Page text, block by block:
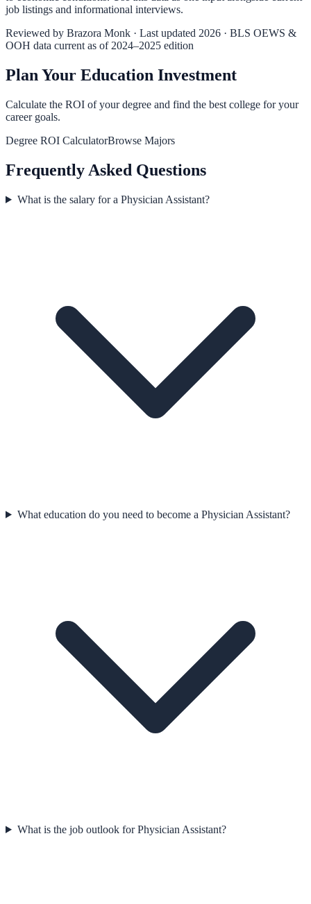
job listings and informational interviews.
Reviewed by Brazora Monk · Last updated 2026 · BLS OEWS &
OOH data current as of 2024–2025 edition
Plan Your Education Investment
Calculate the ROI of your degree and find the best college for your
career goals.
Degree ROI CalculatorBrowse Majors
Frequently Asked Questions
What is the salary for a Physician Assistant?
What education do you need to become a Physician Assistant?
What is the job outlook for Physician Assistant?